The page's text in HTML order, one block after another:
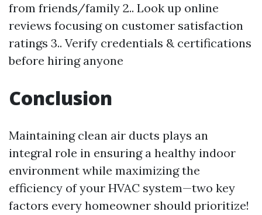
from friends/family 2.. Look up online
reviews focusing on customer satisfaction
ratings 3.. Verify credentials & certifications
before hiring anyone
Conclusion
Maintaining clean air ducts plays an
integral role in ensuring a healthy indoor
environment while maximizing the
efficiency of your HVAC system—two key
factors every homeowner should prioritize!